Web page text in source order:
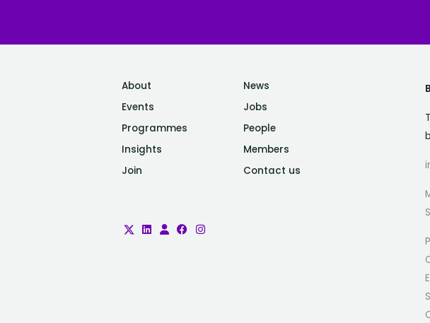
About
News
Events
Jobs
Programmes
People
Insights
Members
Join
Contact us